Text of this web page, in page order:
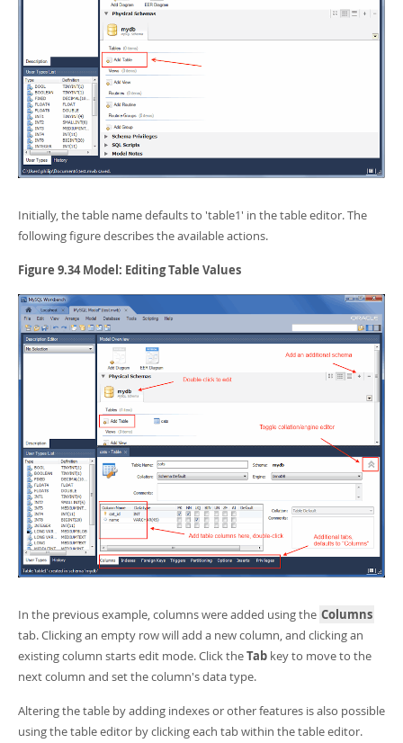
Initially, the table name defaults to 'table1' in the table editor. The
following figure describes the available actions.
Figure 9.34 Model: Editing Table Values
In the previous example, columns were added using the Columns
tab. Clicking an empty row will add a new column, and clicking an
existing column starts edit mode. Click theTab key to move to the
next column and set the column's data type.
Altering the table by adding indexes or other features is also possible
using the table editor by clicking each tab within the table editor.